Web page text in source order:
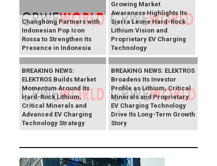
Changhong Partners with
Indonesian Pop Icon
Rossa to Strengthen Its
Presence in Indonesia
Growing Market
Awareness Highlights Its
Sierra Leone Hard-Rock
Lithium Vision and
Proprietary EV Charging
Technology
BREAKING NEWS:
ELEKTROS Builds Market
Momentum Around Its
Hard-Rock Lithium,
Critical Minerals and
Advanced EV Charging
Technology Strategy
BREAKING NEWS: ELEKTROS
Broadens Its Investor
Profile as Lithium, Critical
Minerals and Proprietary
EV Charging Technology
Drive Its Long-Term Growth
Story